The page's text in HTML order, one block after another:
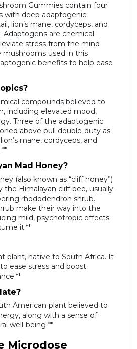
Gummies contain four
with deep adaptogenic
lion’s mane, cordyceps, and
Adaptogensare chemical
stress from the mind
mushrooms used in this
benefits to help ease
compounds believed to
including elevated mood,
Three of the adaptogenic
above pull double-duty as
mane, cordyceps, and
Mad Honey?
(also known as “cliff honey”)
the Himalayan cliff bee, usually
rhododendron shrub.
make their way into the
mild, psychotropic effects
it.**
plant, native to South Africa. It
ease stress and boost
American plant believed to
along with a sense of
well-being.**
Microdose